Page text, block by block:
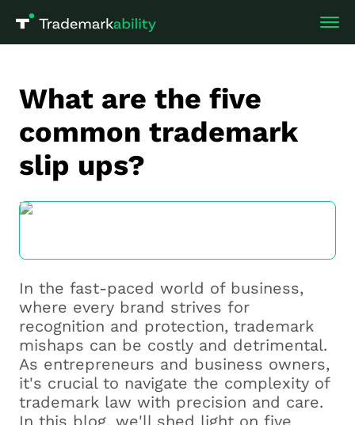
What are the five
common trademark
slip ups?
In the fast-paced world of business,
where every brand strives for
recognition and protection, trademark
mishaps can be costly and detrimental.
As entrepreneurs and business owners,
it's crucial to navigate the complexity of
trademark law with precision and care.
In this blog, we'll shed light on five